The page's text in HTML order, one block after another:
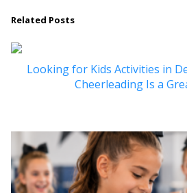
Related Posts
Looking for Kids Activities in
Cheerleading Is a